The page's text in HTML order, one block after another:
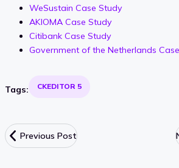
WeSustain Case Study
AKIOMA Case Study
Citibank Case Study
Government of the Netherlands
Tags: CKEDITOR 5
Previous Post